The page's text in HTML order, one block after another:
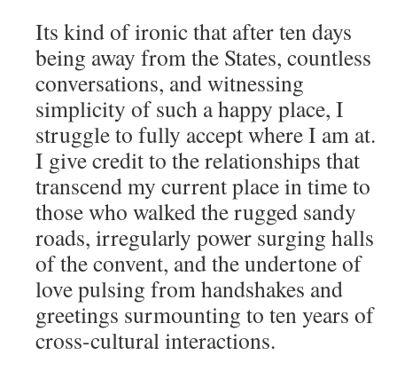
Its kind of ironic that after ten days
being away from the States, countless
conversations, and witnessing
simplicity of such a happy place, I
struggle to fully accept where I am at.
I give credit to the relationships that
transcend my current place in time to
those who walked the rugged sandy
roads, irregularly power surging halls
of the convent, and the undertone of
love pulsing from handshakes and
greetings surmounting to ten years of
cross-cultural interactions.